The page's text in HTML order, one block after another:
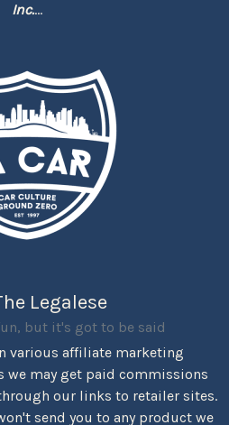
Inc....
Legalese
but it's got to be said
various affiliate marketing
we may get paid commissions
our links to retailer sites.
send you to any product we